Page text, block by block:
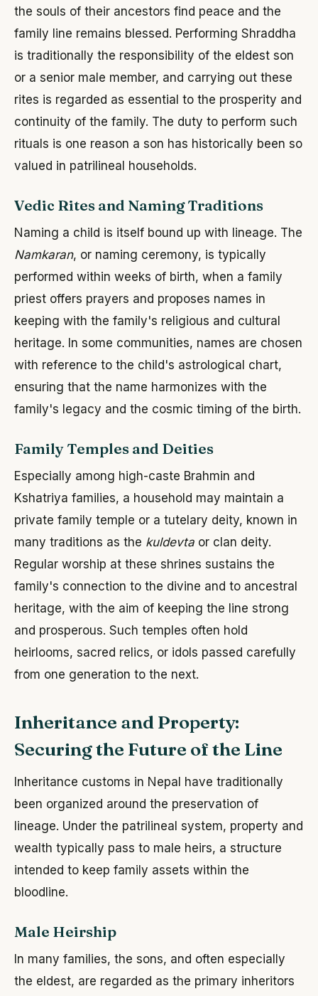
the souls of their ancestors find peace and the
family line remains blessed. Performing Shraddha
is traditionally the responsibility of the eldest son
or a senior male member, and carrying out these
rites is regarded as essential to the prosperity and
continuity of the family. The duty to perform such
rituals is one reason a son has historically been so
valued in patrilineal households.
Vedic Rites and Naming Traditions
Naming a child is itself bound up with lineage. The
Namkaran, or naming ceremony, is typically
performed within weeks of birth, when a family
priest offers prayers and proposes names in
keeping with the family's religious and cultural
heritage. In some communities, names are chosen
with reference to the child's astrological chart,
ensuring that the name harmonizes with the
family's legacy and the cosmic timing of the birth.
Family Temples and Deities
Especially among high-caste Brahmin and
Kshatriya families, a household may maintain a
private family temple or a tutelary deity, known in
many traditions as the kuldevta or clan deity.
Regular worship at these shrines sustains the
family's connection to the divine and to ancestral
heritage, with the aim of keeping the line strong
and prosperous. Such temples often hold
heirlooms, sacred relics, or idols passed carefully
from one generation to the next.
Inheritance and Property:
Securing the Future of the Line
Inheritance customs in Nepal have traditionally
been organized around the preservation of
lineage. Under the patrilineal system, property and
wealth typically pass to male heirs, a structure
intended to keep family assets within the
bloodline.
Male Heirship
In many families, the sons, and often especially
the eldest, are regarded as the primary inheritors